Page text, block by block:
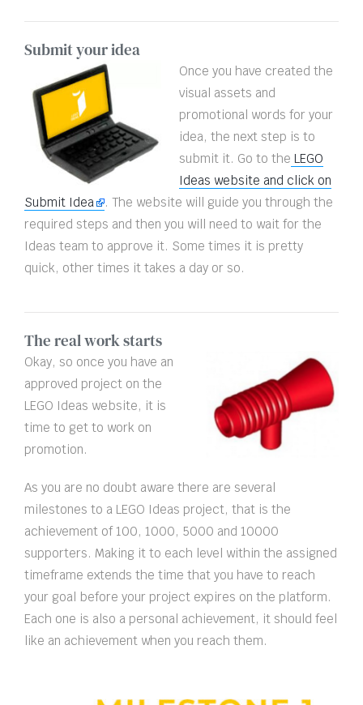
Submit your idea
Once you have created the
visual assets and
promotional words for your
idea, the next step is to
submit it. Go to the LEGO
Ideas website and click on
Submit Idea
. The website will guide you through the
required steps and then you will need to wait for the
Ideas team to approve it. Some times it is pretty
quick, other times it takes a day or so.
The real work starts
Okay, so once you have an
approved project on the
LEGO Ideas website, it is
time to get to work on
promotion.
As you are no doubt aware there are several
milestones to a LEGO Ideas project, that is the
achievement of 100, 1000, 5000 and 10000
supporters. Making it to each level within the assigned
timeframe extends the time that you have to reach
your goal before your project expires on the platform.
Each one is also a personal achievement, it should feel
like an achievement when you reach them.